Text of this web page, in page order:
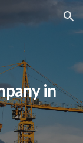
Skip to navigation
in